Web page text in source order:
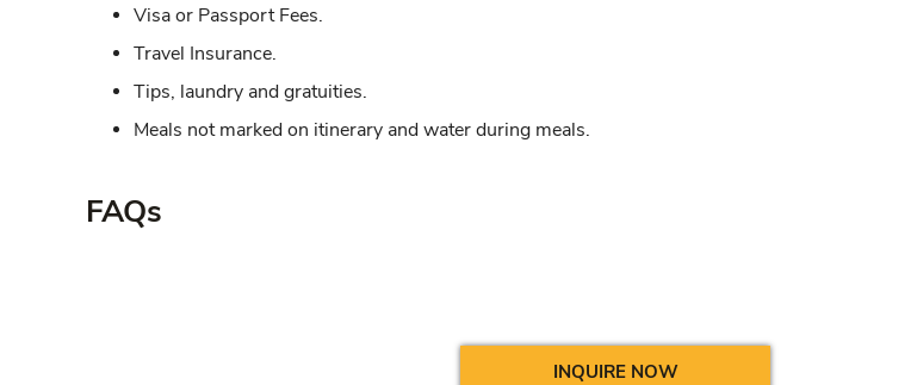
Visa or Passport Fees.
Travel Insurance.
Tips, laundry and gratuities.
Meals not marked on itinerary and water during meals.
FAQs
INQUIRE NOW